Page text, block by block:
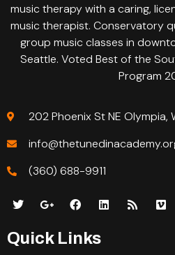
music therapy with a caring,
music therapist. Conservatory
group music classes in
Seattle. Voted Best of the
Program
202 Phoenix St NE
(360) 688-9911
Quick Links